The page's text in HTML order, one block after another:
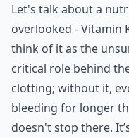
Let's talk about a
overlooked - Vitamin
think of it as the
critical role behind
clotting; without it,
bleeding for longer
doesn't stop there.